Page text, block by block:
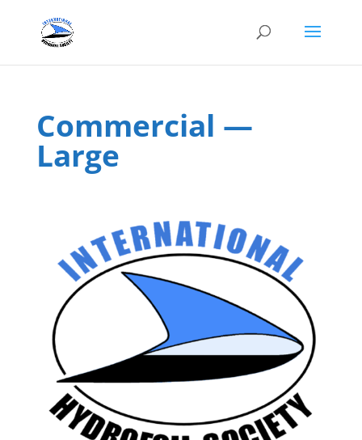
Commercial —
Large